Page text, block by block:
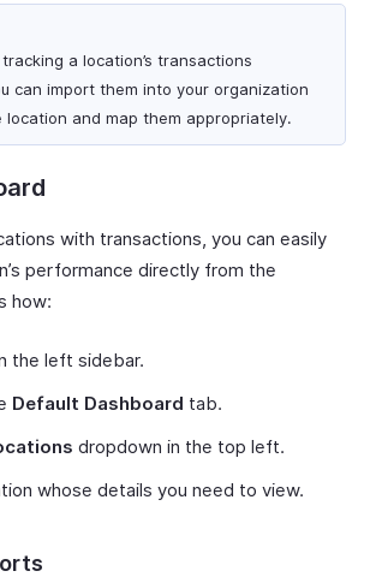
tracking a location’s transactions
can import them into your organization
location and map them appropriately.
with transactions, you can easily
performance directly from the
how:
the left sidebar.
Default Dashboard tab.
dropdown in the top left.
whose details you need to view.